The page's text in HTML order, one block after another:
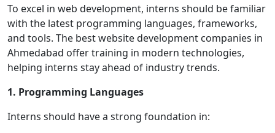
To excel in web development, interns should be familiar
with the latest programming languages, frameworks,
and tools. The best website development companies in
Ahmedabad offer training in modern technologies,
helping interns stay ahead of industry trends.
1. Programming Languages
Interns should have a strong foundation in: